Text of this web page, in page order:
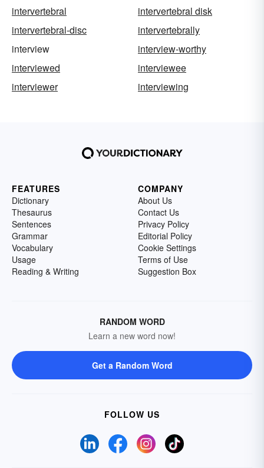
intervertebral
intervertebral disk
intervertebral-disc
intervertebrally
interview
interview-worthy
interviewed
interviewee
interviewer
interviewing
FEATURES
Dictionary
Thesaurus
Sentences
Grammar
Vocabulary
Usage
Reading & Writing
COMPANY
About Us
Contact Us
Privacy Policy
Editorial Policy
Cookie Settings
Terms of Use
Suggestion Box
RANDOM WORD
Learn a new word now!
Get a Random Word
FOLLOW US